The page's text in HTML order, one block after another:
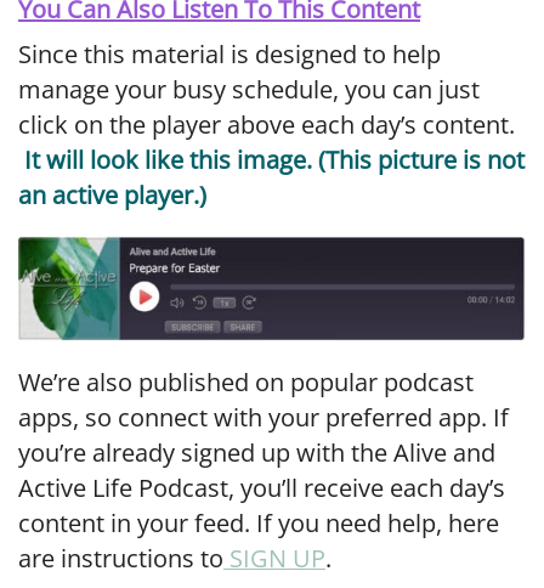
You Can Also Listen To This Content
Since this material is designed to help
manage your busy schedule, you can just
click on the player above each day’s content.
It will look like this image. (This picture is not
an active player.)
We’re also published on popular podcast
apps, so connect with your preferred app. If
you’re already signed up with the Alive and
Active Life Podcast, you’ll receive each day’s
content in your feed. If you need help, here
are instructions to SIGN UP.